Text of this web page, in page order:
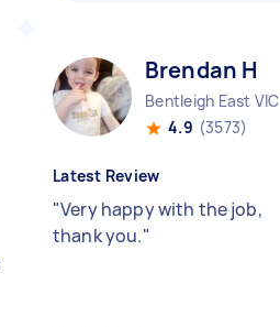
Brendan H
Bentleigh East VIC
4.9 (3573)
Latest Review
"Very happy with the job,
thank you."